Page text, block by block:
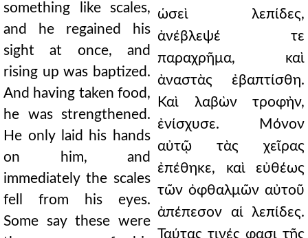
something like scales,
and he regained his
sight at once, and
rising up was baptized.
And having taken food,
he was strengthened.
He only laid his hands
on him, and
immediately the scales
fell from his eyes.
Some say these were
ὡσεὶ λεπίδες,
ἀνέβλεψέ τε
παραχρῆμα, καὶ
ἀναστὰς ἐβαπτίσθη.
Καὶ λαβὼν τροφὴν,
ἐνίσχυσε. Μόνον
αὐτῷ τὰς χεῖρας
ἐπέθηκε, καὶ εὐθέως
τῶν ὀφθαλμῶν αὐτοῦ
ἀπέπεσον αἱ λεπίδες.
Ταύτας τινές φασι τῆς